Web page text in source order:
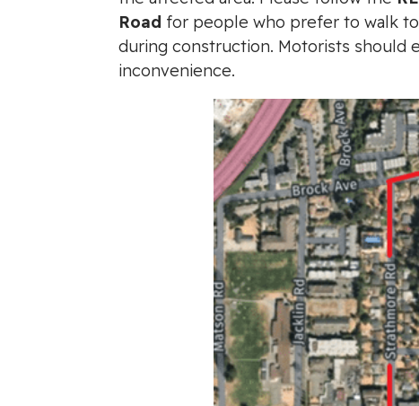
Road for people who prefer to walk
during construction. Motorists should
inconvenience.